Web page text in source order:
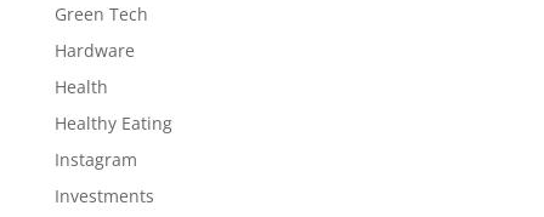
Green Tech
Hardware
Health
Healthy Eating
Instagram
Investments